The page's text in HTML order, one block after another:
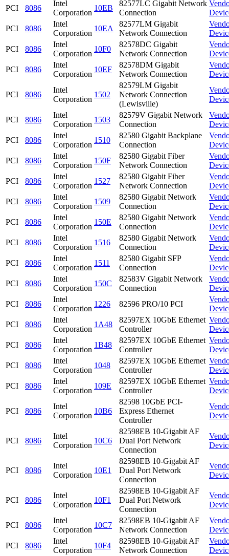
PCI 8086
Intel
Corporation
10EB
82577LC Gigabit Network
Connection
PCI
8086
Intel
Corporation
10EA
82577LM Gigabit
Network Connection
PCI
8086
Intel
Corporation
10F0
82578DC Gigabit
Network Connection
PCI
8086
Intel
Corporation
10EF
82578DM Gigabit
Network Connection
PCI 8086
Intel
Corporation
1502
82579LM Gigabit
Network Connection
(Lewisville)
PCI 8086
Intel
Corporation
1503
82579V Gigabit Network
Connection
PCI
8086
Intel
Corporation
1510
82580 Gigabit Backplane
Connection
PCI
8086
Intel
Corporation
150F
82580 Gigabit Fiber
Network Connection
PCI
8086
Intel
Corporation
1527
82580 Gigabit Fiber
Network Connection
PCI
8086
Intel
Corporation
1509
82580 Gigabit Network
Connection
PCI
8086
Intel
Corporation
150E
82580 Gigabit Network
Connection
PCI
8086
Intel
Corporation
1516
82580 Gigabit Network
Connection
PCI
8086
Intel
Corporation
1511
82580 Gigabit SFP
Connection
PCI
8086
Intel
Corporation
150C
82583V Gigabit Network
Connection
PCI
8086
Intel
Corporation
1226 82596 PRO/10 PCI
PCI
8086
Intel
Corporation
1A48
82597EX 10GbE Ethernet
Controller
PCI
8086
Intel
Corporation
1B48
82597EX 10GbE Ethernet
Controller
PCI
8086
Intel
Corporation
1048
82597EX 10GbE Ethernet
Controller
PCI
8086
Intel
Corporation
109E
82597EX 10GbE Ethernet
Controller
PCI 8086
Intel
Corporation
10B6
82598 10GbE PCI-
Express Ethernet
Controller
PCI 8086
Intel
Corporation
10C6
82598EB 10-Gigabit AF
Dual Port Network
Connection
PCI 8086
Intel
Corporation
10E1
82598EB 10-Gigabit AF
Dual Port Network
Connection
PCI 8086
Intel
Corporation
10F1
82598EB 10-Gigabit AF
Dual Port Network
Connection
PCI 8086
Intel
Corporation
10C7
82598EB 10-Gigabit AF
Network Connection
PCI
8086
Intel
Corporation
10F4
82598EB 10-Gigabit AF
Network Connection